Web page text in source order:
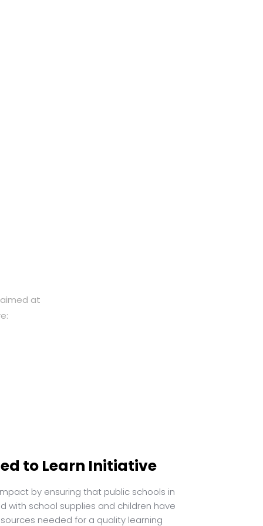
at
to Learn Initiative
by ensuring that public schools in
with school supplies and children have
needed for a quality learning